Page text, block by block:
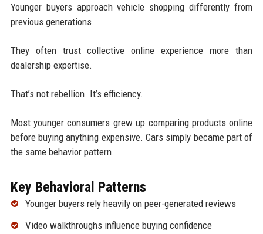
Younger buyers approach vehicle shopping differently from
previous generations.
They often trust collective online experience more than
dealership expertise.
That’s not rebellion. It’s efficiency.
Most younger consumers grew up comparing products online
before buying anything expensive. Cars simply became part of
the same behavior pattern.
Key Behavioral Patterns
Younger buyers rely heavily on peer-generated reviews
Video walkthroughs influence buying confidence